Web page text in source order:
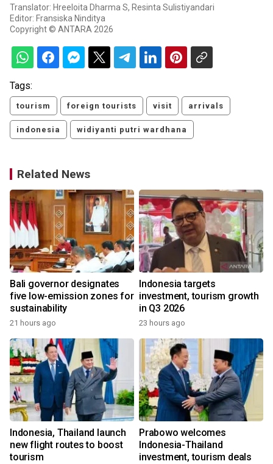
Translator: Hreeloita Dharma S, Resinta Sulistiyandari
Editor: Fransiska Ninditya
Copyright © ANTARA 2026
Tags:
tourism foreign tourists visit arrivals
indonesia widiyanti putri wardhana
Related News
Bali governor designates
five low-emission zones for
sustainability
21 hours ago
Indonesia targets
investment, tourism growth
in Q3 2026
23 hours ago
Indonesia, Thailand launch
new flight routes to boost
tourism
Prabowo welcomes
Indonesia-Thailand
investment, tourism deals